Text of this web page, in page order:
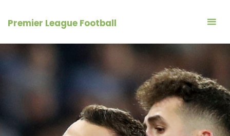
Premier League Football